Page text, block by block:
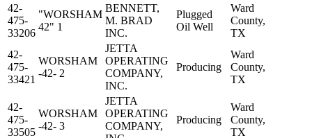
42-
475-
33206
"WORSHAM
42" 1
BENNETT,
M. BRAD
INC.
Plugged
Oil Well
Ward
County,
TX
42-
475-
33421
WORSHAM
-42- 2
JETTA
OPERATING
COMPANY,
INC.
Producing
Ward
County,
TX
42-
475-
33505
WORSHAM
-42- 3
JETTA
OPERATING
COMPANY,
Producing
Ward
County,
TX